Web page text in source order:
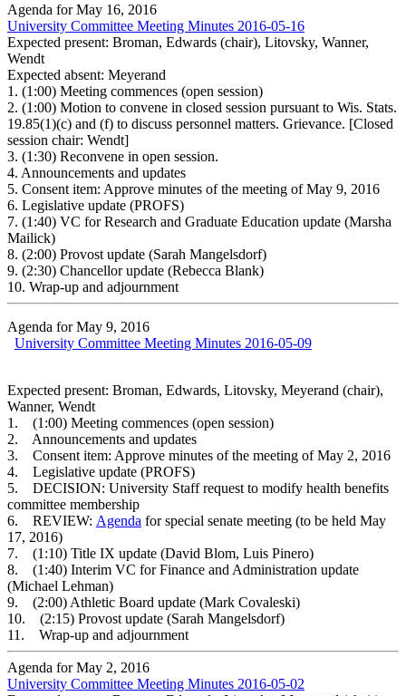
Agenda for May 16, 2016
University Committee Meeting Minutes 2016-05-16
Expected present: Broman, Edwards (chair), Litovsky, Wanner,
Wendt
Expected absent: Meyerand
1. (1:00) Meeting commences (open session)
2. (1:00) Motion to convene in closed session pursuant to Wis. Stats.
19.85(1)(c) and (f) to discuss personnel matters. Grievance. [Closed
session chair: Wendt]
3. (1:30) Reconvene in open session.
4. Announcements and updates
5. Consent item: Approve minutes of the meeting of May 9, 2016
6. Legislative update (PROFS)
7. (1:40) VC for Research and Graduate Education update (Marsha
Mailick)
8. (2:00) Provost update (Sarah Mangelsdorf)
9. (2:30) Chancellor update (Rebecca Blank)
10. Wrap-up and adjournment
Agenda for May 9, 2016
University Committee Meeting Minutes 2016-05-09
Expected present: Broman, Edwards, Litovsky, Meyerand (chair),
Wanner, Wendt
1. (1:00) Meeting commences (open session)
2. Announcements and updates
3. Consent item: Approve minutes of the meeting of May 2, 2016
4. Legislative update (PROFS)
5. DECISION: University Staff request to modify health benefits
committee membership
6. REVIEW: Agenda for special senate meeting (to be held May
17, 2016)
7. (1:10) Title IX update (David Blom, Luis Pinero)
8. (1:40) Interim VC for Finance and Administration update
(Michael Lehman)
9. (2:00) Athletic Board update (Mark Covaleski)
10. (2:15) Provost update (Sarah Mangelsdorf)
11. Wrap-up and adjournment
Agenda for May 2, 2016
University Committee Meeting Minutes 2016-05-02